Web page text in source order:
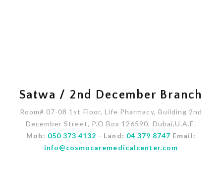
Satwa / 2nd December Branch
Room# 07-08 1st Floor, Life Pharmacy, Building 2nd
December Street, P.O Box 126590, Dubai,U.A.E.
Mob: 050 373 4132 - Land: 04 379 8747 Email:
info@cosmocaremedicalcenter.com